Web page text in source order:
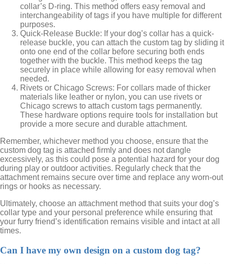
collar’s D-ring. This method offers easy removal and
interchangeability of tags if you have multiple for different
purposes.
Quick-Release Buckle: If your dog’s collar has a quick-
release buckle, you can attach the custom tag by sliding it
onto one end of the collar before securing both ends
together with the buckle. This method keeps the tag
securely in place while allowing for easy removal when
needed.
Rivets or Chicago Screws: For collars made of thicker
materials like leather or nylon, you can use rivets or
Chicago screws to attach custom tags permanently.
These hardware options require tools for installation but
provide a more secure and durable attachment.
Remember, whichever method you choose, ensure that the
custom dog tag is attached firmly and does not dangle
excessively, as this could pose a potential hazard for your dog
during play or outdoor activities. Regularly check that the
attachment remains secure over time and replace any worn-out
rings or hooks as necessary.
Ultimately, choose an attachment method that suits your dog’s
collar type and your personal preference while ensuring that
your furry friend’s identification remains visible and intact at all
times.
Can I have my own design on a custom dog tag?